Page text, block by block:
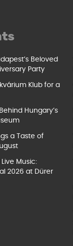
Beloved
Party
Klub for a
Hungary’s
a Taste of
Music:
2026 at Dürer